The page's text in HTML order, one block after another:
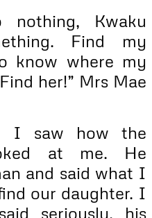
Kwaku
Find my
know where my
her!” Mrs Mae
I saw how the
at me. He
and said what I
our daughter. I
seriously, his